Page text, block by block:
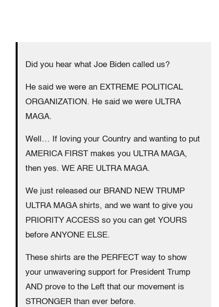
Did you hear what Joe Biden called us?
He said we were an EXTREME POLITICAL
ORGANIZATION. He said we were ULTRA
MAGA.
Well… If loving your Country and wanting to put
AMERICA FIRST makes you ULTRA MAGA,
then yes. WE ARE ULTRA MAGA.
We just released our BRAND NEW TRUMP
ULTRA MAGA shirts, and we want to give you
PRIORITY ACCESS so you can get YOURS
before ANYONE ELSE.
These shirts are the PERFECT way to show
your unwavering support for President Trump
AND prove to the Left that our movement is
STRONGER than ever before.